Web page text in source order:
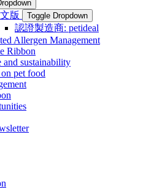
版 Toggle Dropdown
認證製造商: petideal
Allergen Management
Ribbon
sustainability
pet food